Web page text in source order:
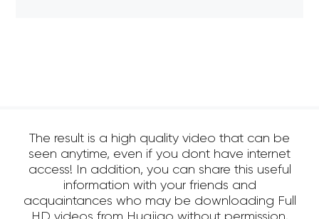
The result is a high quality video that can be
seen anytime, even if you dont have internet
access! In addition, you can share this useful
information with your friends and
acquaintances who may be downloading Full